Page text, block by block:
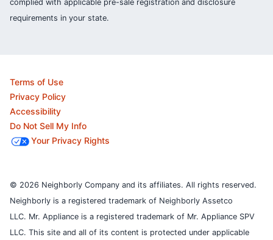
complied with applicable pre-sale registration and disclosure
requirements in your state.
Terms of Use
Privacy Policy
Accessibility
Do Not Sell My Info
Your Privacy Rights
© 2026 Neighborly Company and its affiliates. All rights reserved.
Neighborly is a registered trademark of Neighborly Assetco
LLC. Mr. Appliance is a registered trademark of Mr. Appliance SPV
LLC. This site and all of its content is protected under applicable